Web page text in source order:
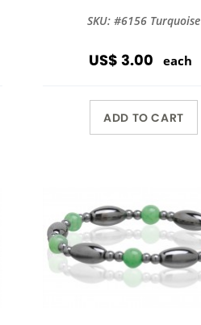
SKU: #6156 Turquoise
US$ 3.00 each
ADD TO CART